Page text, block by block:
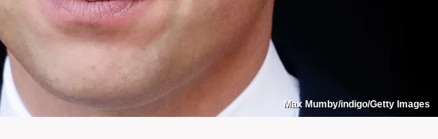
Max Mumby/indigo/Getty Images